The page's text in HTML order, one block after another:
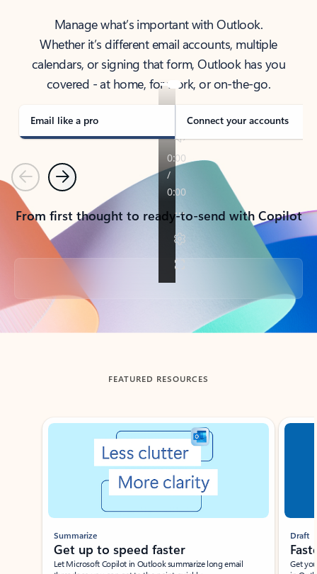
Manage what’s important with Outlook.
Whether it’s different email accounts, multiple
calendars, or signing that form, Outlook has you
covered - at home, for work, or on-the-go.
Email like a pro Connect your accounts
PreviousNext
From first thought to ready-to-send with Copilot
Back to tabs
FEATURED RESOURCES
Showing slide 1 of 3
Summarize
Get up to speed faster ​
Let Microsoft Copilot in Outlook summarize long email
Draft
Get